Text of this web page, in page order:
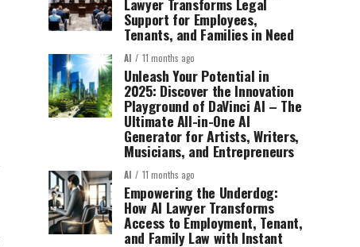
Support for Employees,
Tenants, and Families in Need
AI 11 months ago
Unleash Your Potential in
2025: Discover the Innovation
Playground of DaVinci AI – The
Ultimate All-in-One AI
Generator for Artists, Writers,
Musicians, and Entrepreneurs
AI 11 months ago
Empowering the Underdog:
How AI Lawyer Transforms
Access to Employment, Tenant,
and Family Law with Instant